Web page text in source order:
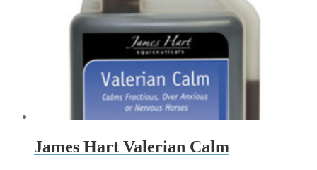
James Hart Valerian Calm